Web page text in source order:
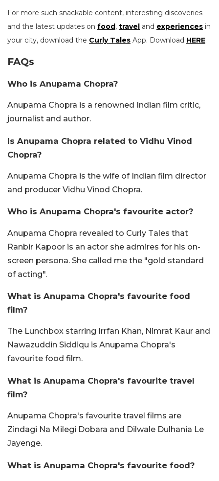
For more such snackable content, interesting discoveries
and the latest updates on food, travel and experiences in
your city, download the Curly Tales App. Download HERE.
FAQs
Who is Anupama Chopra?
Anupama Chopra is a renowned Indian film critic,
journalist and author.
Is Anupama Chopra related to Vidhu Vinod
Chopra?
Anupama Chopra is the wife of Indian film director
and producer Vidhu Vinod Chopra.
Who is Anupama Chopra's favourite actor?
Anupama Chopra revealed to Curly Tales that
Ranbir Kapoor is an actor she admires for his on-
screen persona. She called me the "gold standard
of acting".
What is Anupama Chopra's favourite food
film?
The Lunchbox starring Irrfan Khan, Nimrat Kaur and
Nawazuddin Siddiqu is Anupama Chopra's
favourite food film.
What is Anupama Chopra's favourite travel
film?
Anupama Chopra's favourite travel films are
Zindagi Na Milegi Dobara and Dilwale Dulhania Le
Jayenge.
What is Anupama Chopra's favourite food?